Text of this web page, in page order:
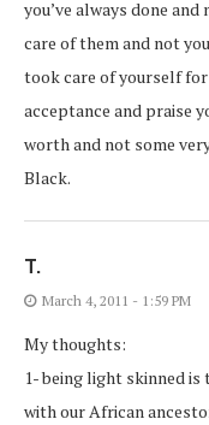
you’ve always done
care of them and not
took care of yourself for
acceptance and praise
worth and not some
Black.
T.
March 4, 2011 - 1:59 PM
My thoughts:
1- being light skinned
with our African